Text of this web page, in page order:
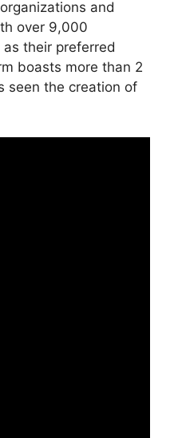
and
over 9,000
their preferred
boasts more than 2
seen the creation of